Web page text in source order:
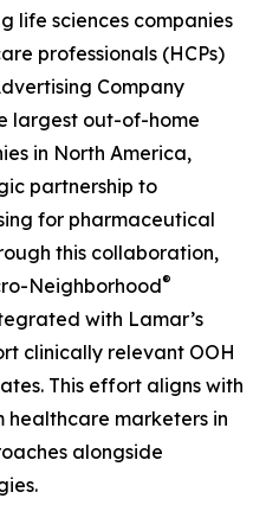
life sciences companies
professionals (HCPs)
Company
largest out-of-home
in North America,
partnership to
for pharmaceutical
this collaboration,
Neighborhood®
with Lamar’s
clinically relevant OOH
This effort aligns with
healthcare marketers in
alongside